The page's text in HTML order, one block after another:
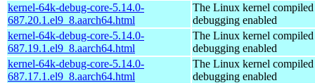
kernel-64k-debug-core-5.14.0-
687.20.1.el9_8.aarch64.html
The Linux kernel
debugging enabled
kernel-64k-debug-core-5.14.0-
687.19.1.el9_8.aarch64.html
The Linux kernel
debugging enabled
kernel-64k-debug-core-5.14.0-
687.17.1.el9_8.aarch64.html
The Linux kernel
debugging enabled